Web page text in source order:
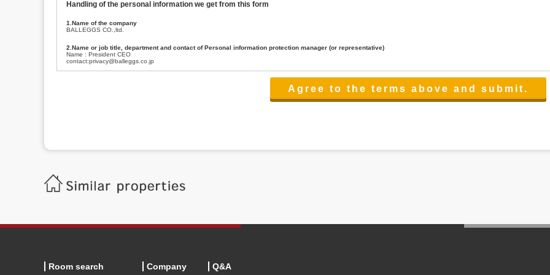
Handling of the personal information we get from this form
1.Name of the company
BALLEGGS CO.,ltd.
2.Name or job title, department and contact of Personal information protection manager (or representative)
Name : President CEO
contact:privacy@balleggs.co.jp
(3)To inform by email about services on our website and any information related to the services.
Balleggs Co.,ltd. Privacy policy contact center
Address 2-5-21, Takaban, Meguro ku, Tokyo
Phone number 03-3794-1115
6.Voluntariness of personal information provision
Room search Company Q&A